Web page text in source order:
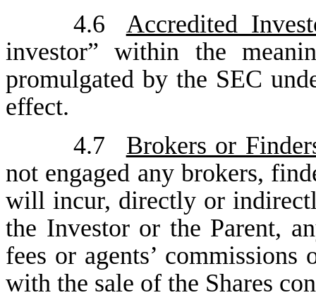
4.6
Accredited
investor” within the
promulgated by the SEC
effect.
4.7
Brokers or
not engaged any brokers,
will incur, directly or
the Investor or the Parent,
fees or agents’
with the sale of the Shares